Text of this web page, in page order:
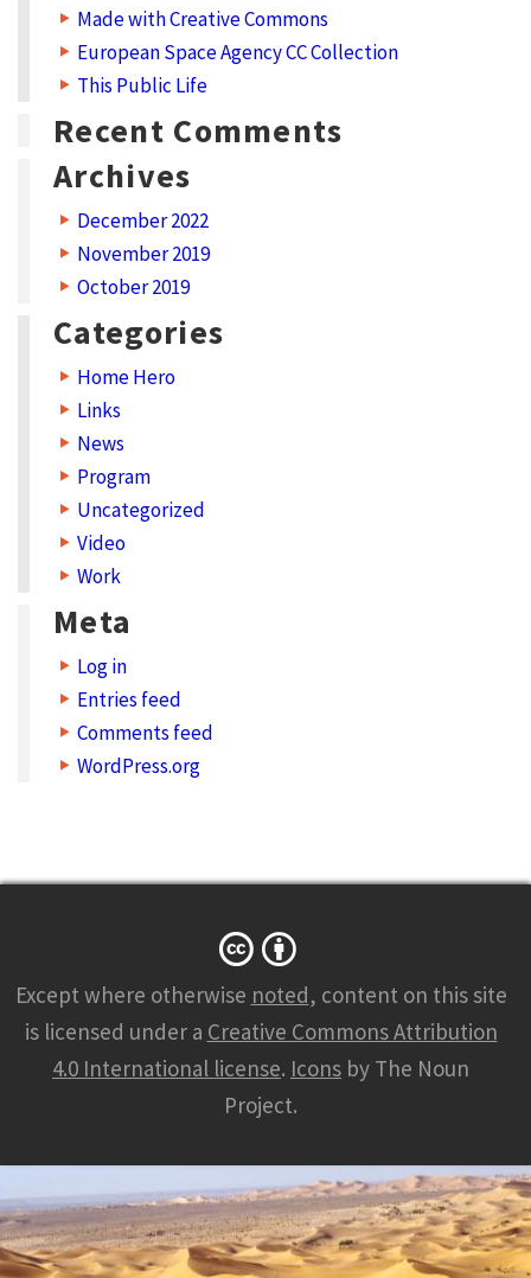
Made with Creative Commons
European Space Agency CC Collection
This Public Life
Recent Comments
Archives
December 2022
November 2019
October 2019
Categories
Home Hero
Links
News
Program
Uncategorized
Video
Work
Meta
Log in
Entries feed
Comments feed
WordPress.org
Except where otherwise noted, content on this site
is licensed under a Creative Commons Attribution
4.0 International license. Icons by The Noun
Project.